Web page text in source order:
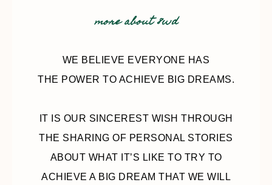
more about 8wd
WE BELIEVE EVERYONE HAS
THE POWER TO ACHIEVE BIG DREAMS.
IT IS OUR SINCEREST WISH THROUGH
THE SHARING OF PERSONAL STORIES
ABOUT WHAT IT’S LIKE TO TRY TO
ACHIEVE A BIG DREAM THAT WE WILL